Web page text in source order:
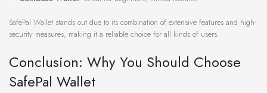
SafePal Wallet stands out due to its combination of extensive features and high-
security measures, making it a reliable choice for all kinds of users.
Conclusion: Why You Should Choose
SafePal Wallet